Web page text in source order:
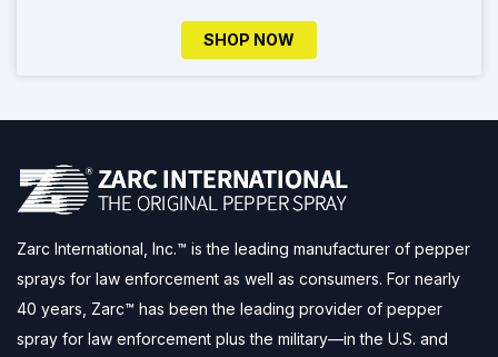
SHOP NOW
Zarc International, Inc.™ is the leading manufacturer of pepper
sprays for law enforcement as well as consumers. For nearly
40 years, Zarc™ has been the leading provider of pepper
spray for law enforcement plus the military—in the U.S. and